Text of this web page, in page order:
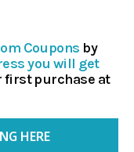
Coupons by
you will get
first purchase at
HERE